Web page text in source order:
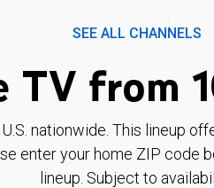
SEE ALL CHANNELS
TV from
nationwide. This lineup
enter your home ZIP code
lineup. Subject to